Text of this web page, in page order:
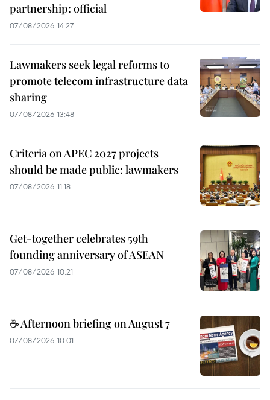
partnership: official
07/08/2026 14:27
Lawmakers seek legal reforms to
promote telecom infrastructure data
sharing
07/08/2026 13:48
Criteria on APEC 2027 projects
should be made public: lawmakers
07/08/2026 11:18
Get-together celebrates 59th
founding anniversary of ASEAN
07/08/2026 10:21
☕ Afternoon briefing on August 7
07/08/2026 10:01